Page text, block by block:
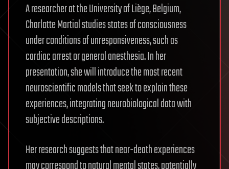
A researcher at the University of Liège, Belgium,
Charlotte Martial studies states of consciousness
under conditions of unresponsiveness, such as
cardiac arrest or general anesthesia. In her
presentation, she will introduce the most recent
neuroscientific models that seek to explain these
experiences, integrating neurobiological data with
subjective descriptions.
Her research suggests that near-death experiences